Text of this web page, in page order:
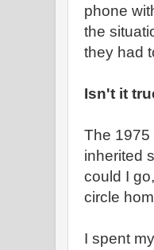
phone
the
they had
Isn't it
The 1975
inherited
could I
circle
I spent